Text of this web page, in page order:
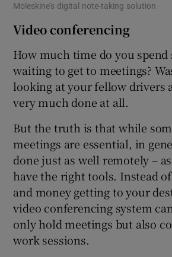
Moleskine’s digital note-taking solution
Video conferencing
How much time do you
waiting to get to meetings?
looking at your fellow drivers
very much done at all.
But the truth is that while
meetings are essential, in
done just as well remotely –
have the right tools. Instead
and money getting to your
video conferencing system
only hold meetings but also
work sessions.